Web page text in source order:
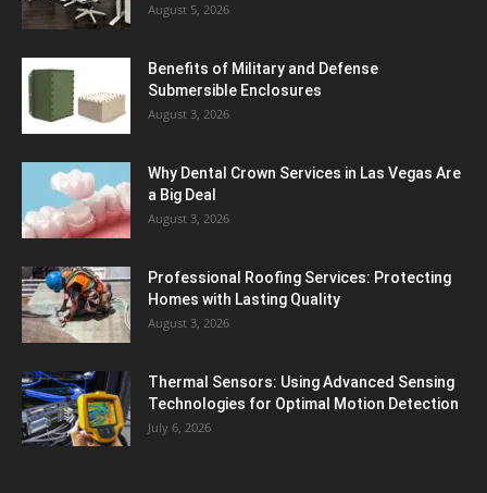
August 5, 2026
Benefits of Military and Defense
Submersible Enclosures
August 3, 2026
Why Dental Crown Services in Las Vegas Are
a Big Deal
August 3, 2026
Professional Roofing Services: Protecting
Homes with Lasting Quality
August 3, 2026
Thermal Sensors: Using Advanced Sensing
Technologies for Optimal Motion Detection
July 6, 2026